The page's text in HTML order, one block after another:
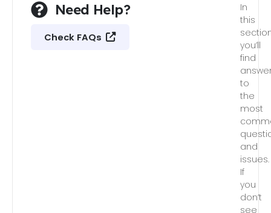
Need Help?
Check FAQs
In
this
you’ll
find
to
the
most
and
issues.
If
you
don’t
see